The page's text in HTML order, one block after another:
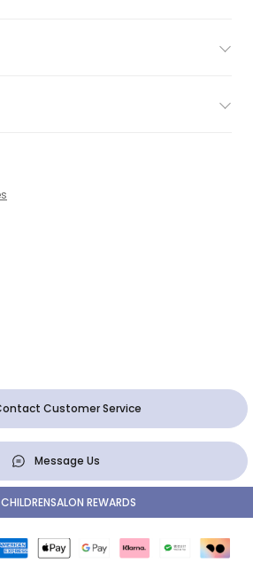
Customer Service
Message Us
REWARDS